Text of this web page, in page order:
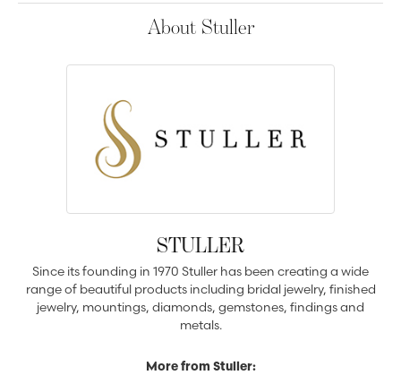
About Stuller
STULLER
Since its founding in 1970 Stuller has been creating a wide
range of beautiful products including bridal jewelry, finished
jewelry, mountings, diamonds, gemstones, findings and
metals.
More from Stuller: